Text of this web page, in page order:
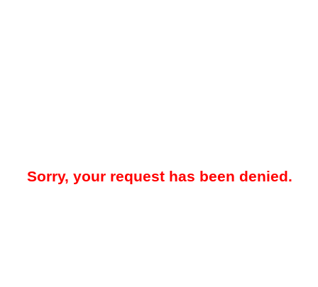
Sorry, your request has been denied.